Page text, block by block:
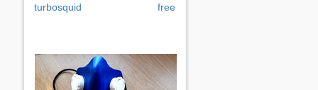
turbosquid free